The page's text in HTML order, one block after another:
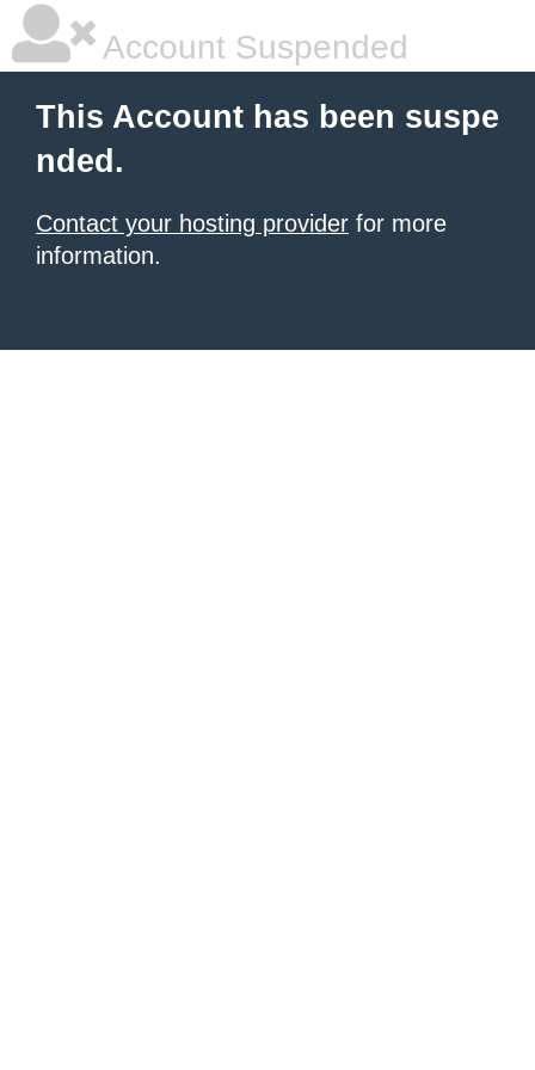
Account Suspended
This Account has been suspe
nded.
Contact your hosting provider for more
information.